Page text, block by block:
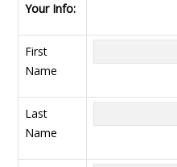
Your Info:
First
Name
Last
Name